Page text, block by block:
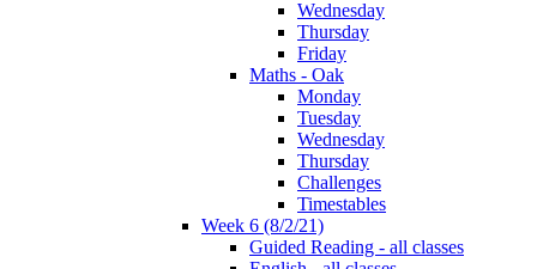
Wednesday
Thursday
Friday
Maths - Oak
Monday
Tuesday
Wednesday
Thursday
Challenges
Timestables
Week 6 (8/2/21)
Guided Reading - all classes